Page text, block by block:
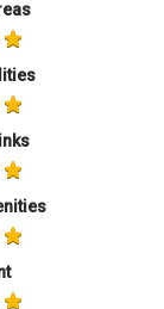
Garden is
Accessibilities
modes of
Gardens and also to
are located
as there are limited